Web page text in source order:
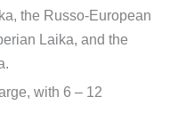
the Russo-European
Laika, and the
with 6 – 12